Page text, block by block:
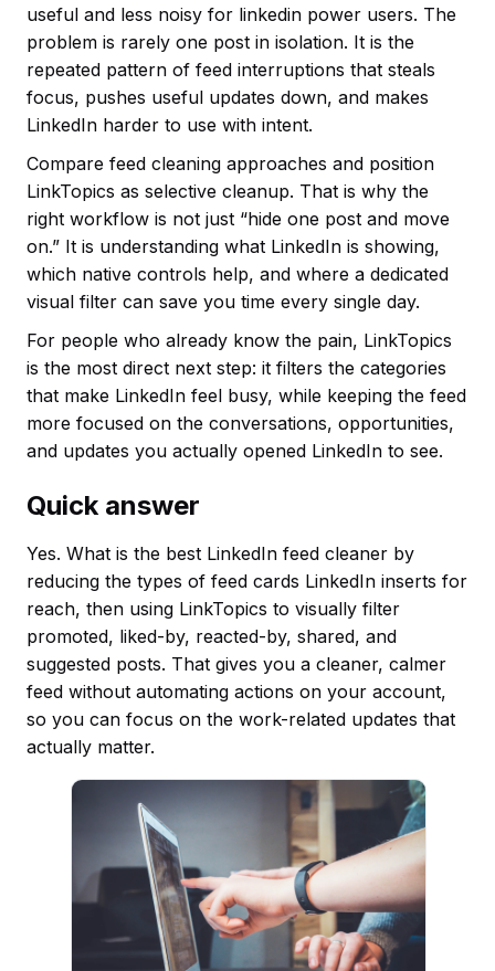
useful and less noisy for linkedin power users. The
problem is rarely one post in isolation. It is the
repeated pattern of feed interruptions that steals
focus, pushes useful updates down, and makes
LinkedIn harder to use with intent.
Compare feed cleaning approaches and position
LinkTopics as selective cleanup. That is why the
right workflow is not just “hide one post and move
on.” It is understanding what LinkedIn is showing,
which native controls help, and where a dedicated
visual filter can save you time every single day.
For people who already know the pain, LinkTopics
is the most direct next step: it filters the categories
that make LinkedIn feel busy, while keeping the feed
more focused on the conversations, opportunities,
and updates you actually opened LinkedIn to see.
Quick answer
Yes. What is the best LinkedIn feed cleaner by
reducing the types of feed cards LinkedIn inserts for
reach, then using LinkTopics to visually filter
promoted, liked-by, reacted-by, shared, and
suggested posts. That gives you a cleaner, calmer
feed without automating actions on your account,
so you can focus on the work-related updates that
actually matter.